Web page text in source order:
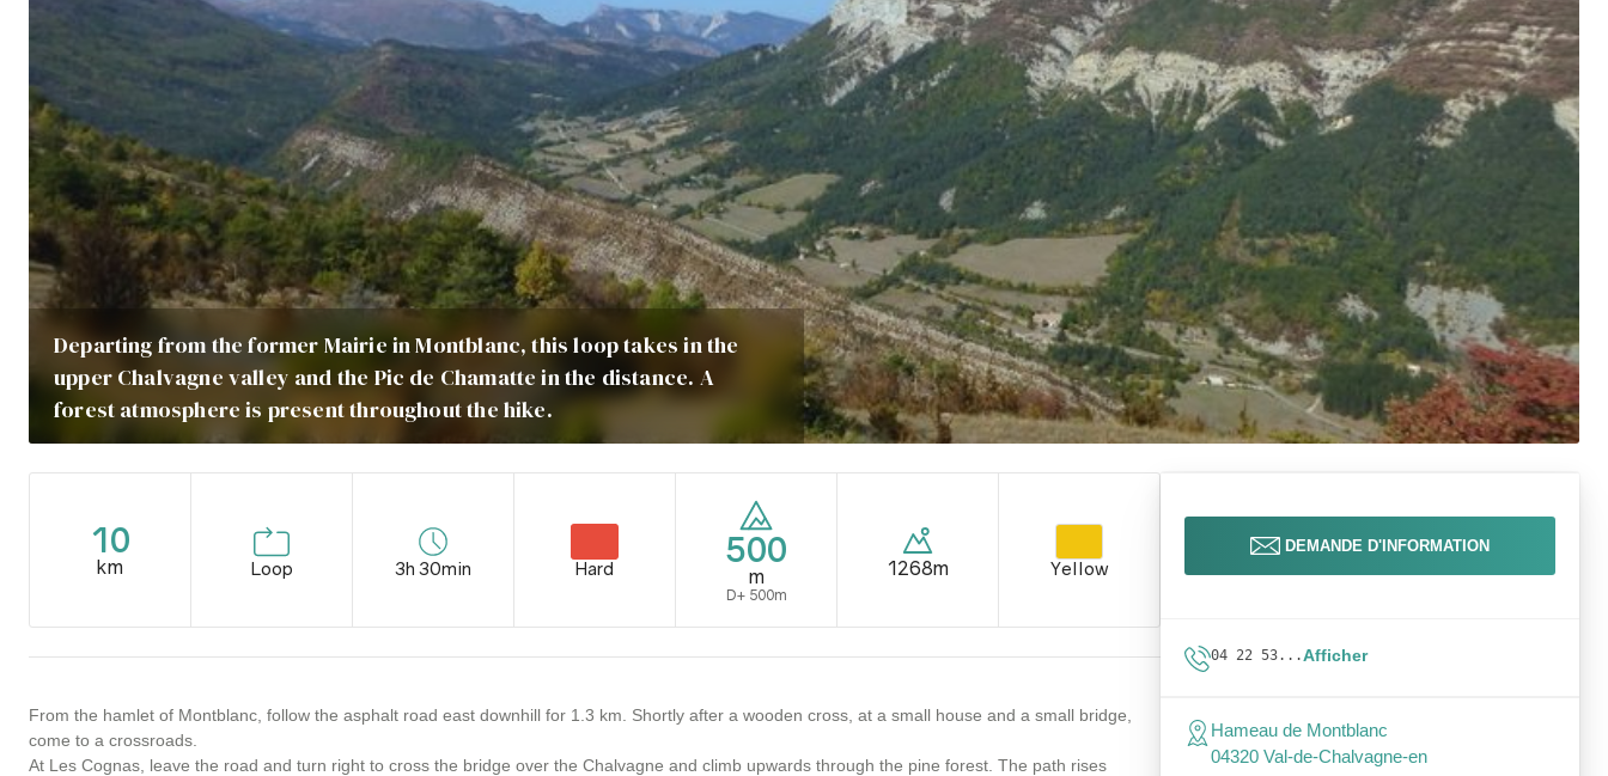
Departing from the former Mairie in Montblanc, this loop takes in the
upper Chalvagne valley and the Pic de Chamatte in the distance. A
forest atmosphere is present throughout the hike.
10
km Loop 3h 30min Hard 500
m
D+ 500m
1268m Yellow
From the hamlet of Montblanc, follow the asphalt road east downhill for 1.3 km. Shortly after a wooden cross, at a small house and a small bridge,
come to a crossroads.
At Les Cognas, leave the road and turn right to cross the bridge over the Chalvagne and climb upwards through the pine forest. The path rises
DEMANDE D'INFORMATION
04 22 53...Afficher
Hameau de Montblanc
04320 Val-de-Chalvagne-en